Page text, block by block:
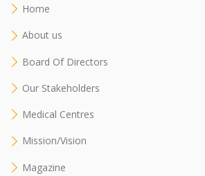
Home
About us
Board Of Directors
Our Stakeholders
Medical Centres
Mission/Vision
Magazine